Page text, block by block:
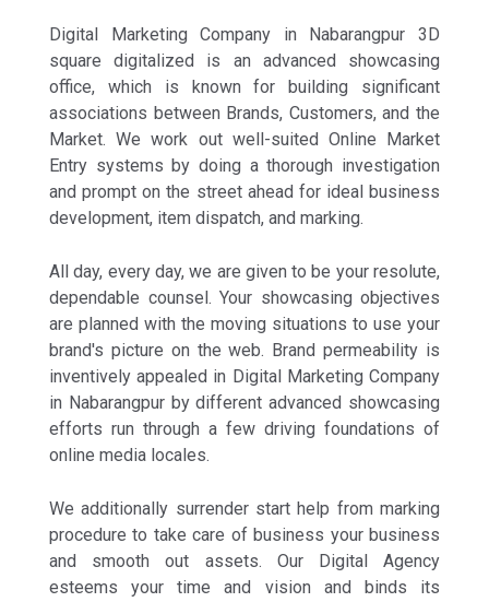
Digital Marketing Company in Nabarangpur 3D
square digitalized is an advanced showcasing
office, which is known for building significant
associations between Brands, Customers, and the
Market. We work out well-suited Online Market
Entry systems by doing a thorough investigation
and prompt on the street ahead for ideal business
development, item dispatch, and marking.
All day, every day, we are given to be your resolute,
dependable counsel. Your showcasing objectives
are planned with the moving situations to use your
brand's picture on the web. Brand permeability is
inventively appealed in Digital Marketing Company
in Nabarangpur by different advanced showcasing
efforts run through a few driving foundations of
online media locales.
We additionally surrender start help from marking
procedure to take care of business your business
and smooth out assets. Our Digital Agency
esteems your time and vision and binds its